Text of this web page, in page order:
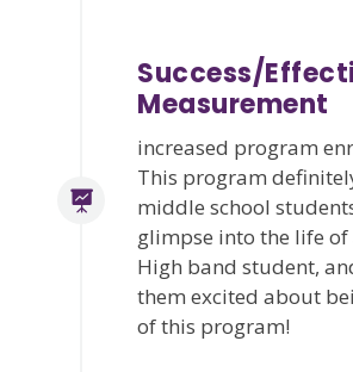
Success/
Measurement
increased program
This program
middle school
glimpse into the life of
High band student,
them excited about
of this program!